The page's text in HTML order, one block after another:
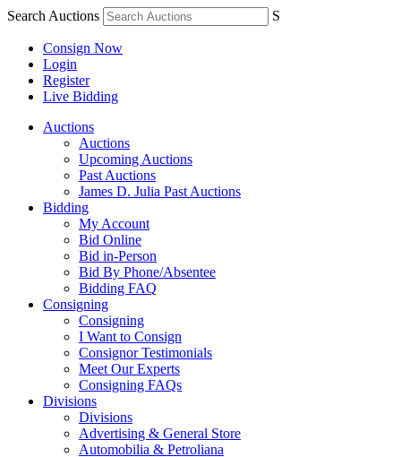
Search Auctions S
Consign Now
Login
Register
Live Bidding
Auctions
Auctions
Upcoming Auctions
Past Auctions
James D. Julia Past Auctions
Bidding
My Account
Bid Online
Bid in-Person
Bid By Phone/Absentee
Bidding FAQ
Consigning
Consigning
I Want to Consign
Consignor Testimonials
Meet Our Experts
Consigning FAQs
Divisions
Divisions
Advertising & General Store
Automobilia & Petroliana